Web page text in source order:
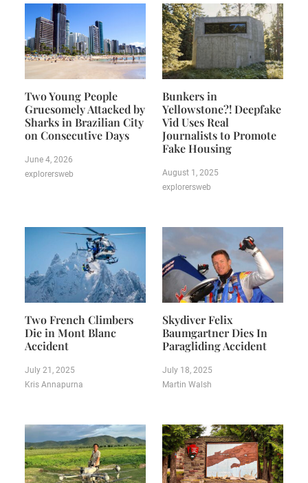
Two Young People
Gruesomely Attacked by
Sharks in Brazilian City
on Consecutive Days
June 4, 2026
explorersweb
Bunkers in
Yellowstone?! Deepfake
Vid Uses Real
Journalists to Promote
Fake Housing
August 1, 2025
explorersweb
Two French Climbers
Die in Mont Blanc
Accident
July 21, 2025
Kris Annapurna
Skydiver Felix
Baumgartner Dies In
Paragliding Accident
July 18, 2025
Martin Walsh